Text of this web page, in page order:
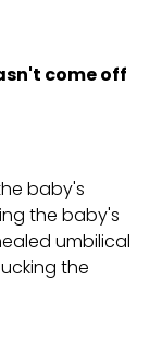
come off
baby's
the baby's
umbilical
the